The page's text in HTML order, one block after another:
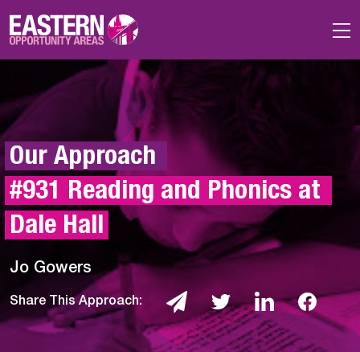
Our Approach
#931 Reading and Phonics at
Dale Hall
Jo Gowers
Share This Approach: